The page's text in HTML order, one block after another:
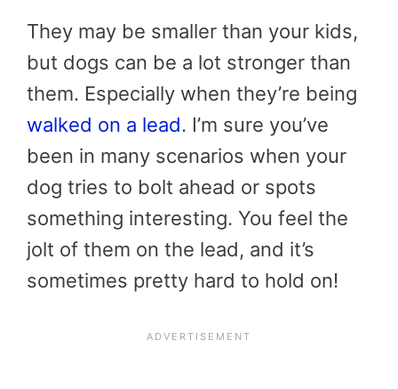
They may be smaller than your kids,
but dogs can be a lot stronger than
them. Especially when they’re being
walked on a lead. I’m sure you’ve
been in many scenarios when your
dog tries to bolt ahead or spots
something interesting. You feel the
jolt of them on the lead, and it’s
sometimes pretty hard to hold on!